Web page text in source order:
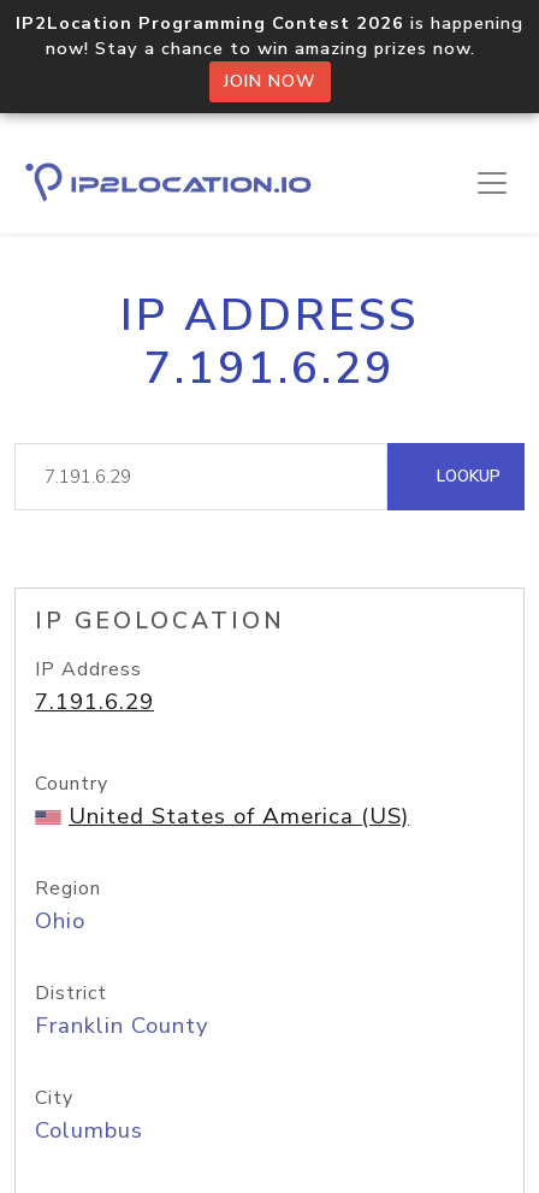
IP2Location Programming Contest 2026 is happening
now! Stay a chance to win amazing prizes now.
JOIN NOW
IP ADDRESS
7.191.6.29
LOOKUP
IP GEOLOCATION
IP Address
7.191.6.29
Country
United States of America (US)
Region
Ohio
District
Franklin County
City
Columbus